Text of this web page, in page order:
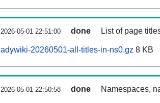
2026-05-01 22:51:00 done List of page
adywiki-20260501-all-titles-in-ns0.gz 8 KB
2026-05-01 22:50:58 done Namespaces,